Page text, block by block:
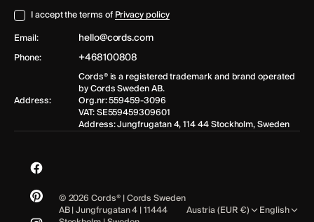
I accept the terms ofPrivacy policy
Email:
hello@cords.com
Phone: +468100808
Address:
Cords® is a registered trademark and brand operated
by Cords Sweden AB.
Org.nr: 559459-3096
VAT: SE559459309601
Address: Jungfrugatan 4, 114 44 Stockholm, Sweden
Facebook
Pinterest
© 2026Cords®| Cords Sweden
AB | Jungfrugatan 4 | 11444
Austria (EUR €) English